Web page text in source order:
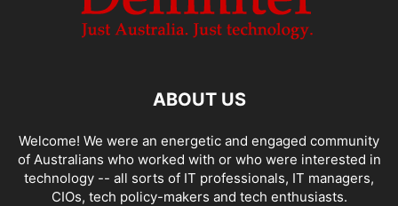
ABOUT US
Welcome! We were an energetic and engaged community
of Australians who worked with or who were interested in
technology -- all sorts of IT professionals, IT managers,
CIOs, tech policy-makers and tech enthusiasts.